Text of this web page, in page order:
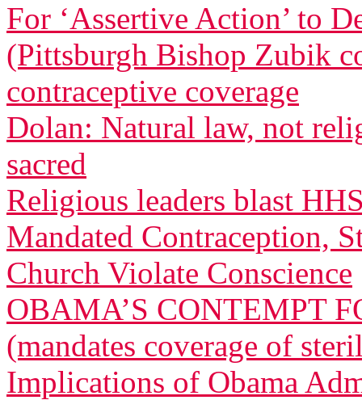
For ‘Assertive Action’ to
(Pittsburgh Bishop Zubik
contraceptive coverage
Dolan: Natural law, not
sacred
Religious leaders blast
Mandated Contraception,
Church Violate Conscience
OBAMA’S CONTEMPT
(mandates coverage of
Implications of Obama